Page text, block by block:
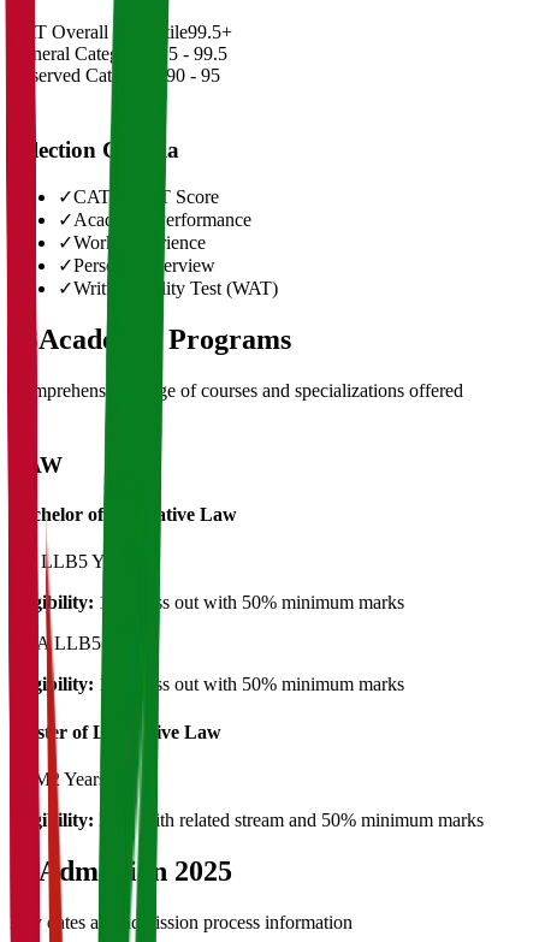
CAT Overall Percentile99.5+
General Category
98.5 - 99.5
Reserved Categories 90 - 95
Selection Criteria
✓CAT/GMAT Score
✓Academic Performance
✓Work Experience
✓Personal Interview
✓Written Ability Test (WAT)
03Academic Programs
Comprehensive range of courses and specializations offered
LAW
Bachelor of Legislative Law
BA LLB5 Years
Eligibility: 12th pass out with 50% minimum marks
BBA LLB5 Years
Eligibility: 12th pass out with 50% minimum marks
Master of Legislative Law
LLM 2 Years
Eligibility: LLB with related stream and 50% minimum marks
Admission 2025
Key dates and admission process information